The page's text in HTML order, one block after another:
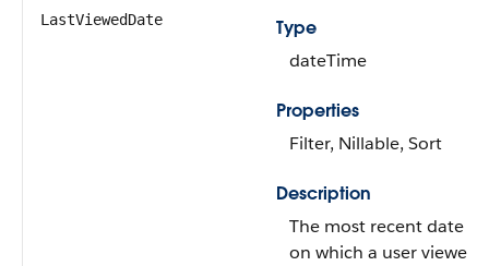
LastViewedDate
Type
dateTime
Properties
Filter, Nillable, Sort
Description
The most recent date
on which a user viewed